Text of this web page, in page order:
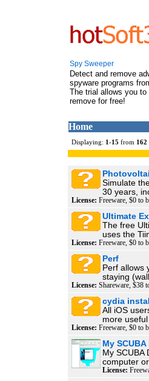
Spy Sweeper
Detect and remove
spyware programs
The trial allows you to
remove for free!
Home
Displaying: 1-15 from 162
Simulate
30 years,
License: Freeware, $0 to
Ultimate
The free
uses the
License: Freeware, $0 to
Perf
Perf allows
staying
License: Shareware, $38
cydia install
All iOS
more
License: Freeware, $0 to
My SCUBA
My SCUBA
computer
License: